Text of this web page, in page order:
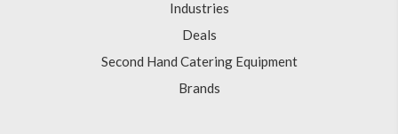
Industries
Deals
Second Hand Catering Equipment
Brands